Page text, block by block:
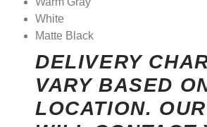
White
Matte Black
DELIVERY
VARY BASED
LOCATION.